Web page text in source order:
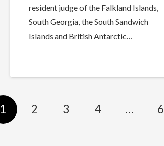
resident judge of the Falkland Islands,
South Georgia, the South Sandwich
Islands and British Antarctic…
1 2 3 4 … 6